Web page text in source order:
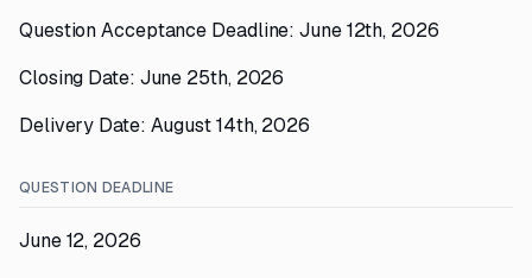
Question Acceptance Deadline: June 12th, 2026
Closing Date: June 25th, 2026
Delivery Date: August 14th, 2026
QUESTION DEADLINE
June 12, 2026